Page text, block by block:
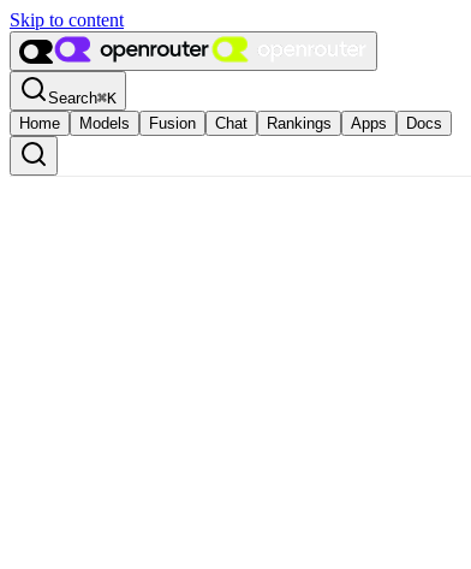
Skip to content
Search⌘K
Home
Models Fusion Chat Rankings Apps Docs